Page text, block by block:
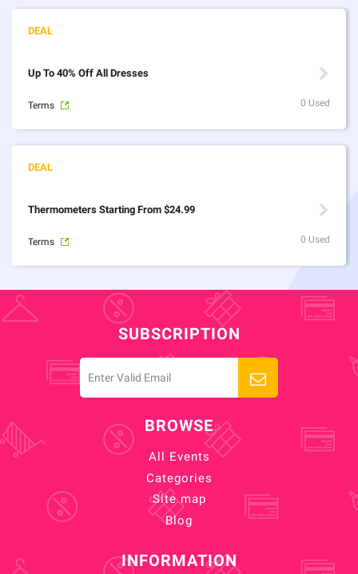
Up To 40% Off All Dresses
Terms 0 Used
Thermometers Starting From $24.99
Terms 0 Used
SUBSCRIPTION
BROWSE
All Events
Categories
Site map
Blog
INFORMATION